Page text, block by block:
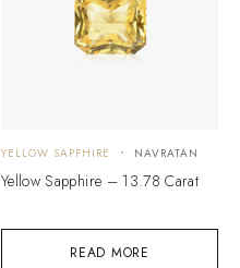
READ MORE
YELLOW SAPPHIRE NAVRATAN
Yellow Sapphire – 13.78 Carat